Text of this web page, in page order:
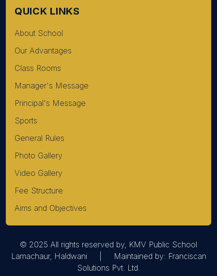
QUICK LINKS
About School
Our Advantages
Class Rooms
Manager's Message
Principal's Message
Sports
General Rules
Photo Gallery
Video Gallery
Fee Structure
Aims and Objectives
© 2025 All rights reserved by, KMV Public School
Lamachaur, Haldwani | Maintained by: Franciscan
Solutions Pvt. Ltd.